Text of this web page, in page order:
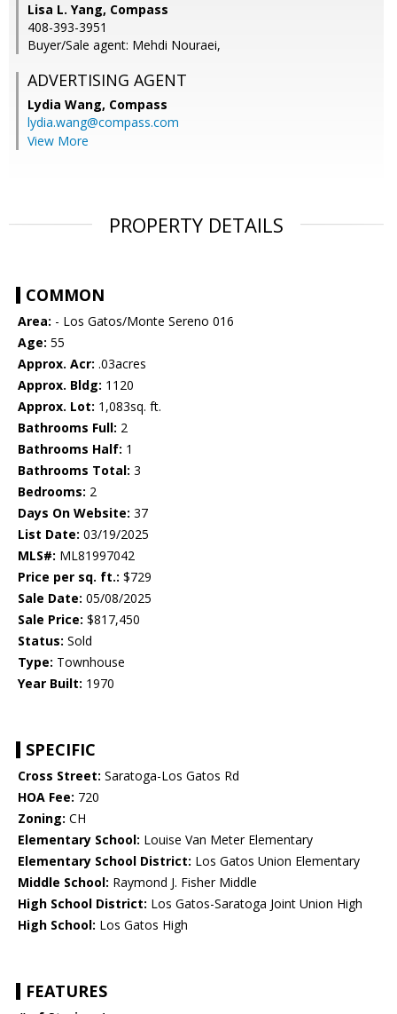
Lisa L. Yang, Compass
408-393-3951
Buyer/Sale agent: Mehdi Nouraei,
ADVERTISING AGENT
Lydia Wang, Compass
lydia.wang@compass.com
View More
PROPERTY DETAILS
COMMON
Area: - Los Gatos/Monte Sereno 016
Age: 55
Approx. Acr: .03acres
Approx. Bldg: 1120
Approx. Lot: 1,083sq. ft.
Bathrooms Full: 2
Bathrooms Half: 1
Bathrooms Total: 3
Bedrooms: 2
Days On Website: 37
List Date: 03/19/2025
MLS#: ML81997042
Price per sq. ft.: $729
Sale Date: 05/08/2025
Sale Price: $817,450
Status: Sold
Type: Townhouse
Year Built: 1970
SPECIFIC
Cross Street: Saratoga-Los Gatos Rd
HOA Fee: 720
Zoning: CH
Elementary School: Louise Van Meter Elementary
Elementary School District: Los Gatos Union Elementary
Middle School: Raymond J. Fisher Middle
High School District: Los Gatos-Saratoga Joint Union High
High School: Los Gatos High
FEATURES